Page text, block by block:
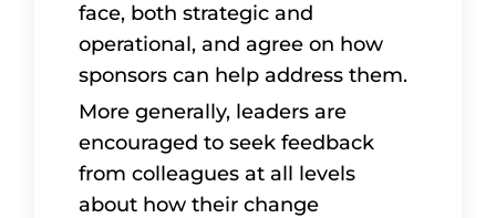
face, both strategic and
operational, and agree on how
sponsors can help address them.
More generally, leaders are
encouraged to seek feedback
from colleagues at all levels
about how their change